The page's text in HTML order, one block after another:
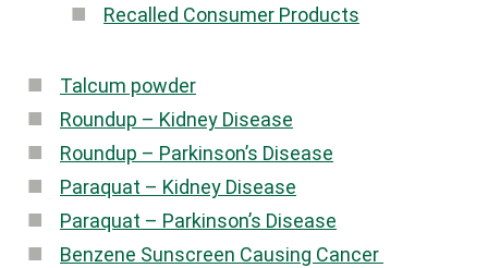
Recalled Consumer Products
Talcum powder
Roundup – Kidney Disease
Roundup – Parkinson’s Disease
Paraquat – Kidney Disease
Paraquat – Parkinson’s Disease
Benzene Sunscreen Causing Cancer